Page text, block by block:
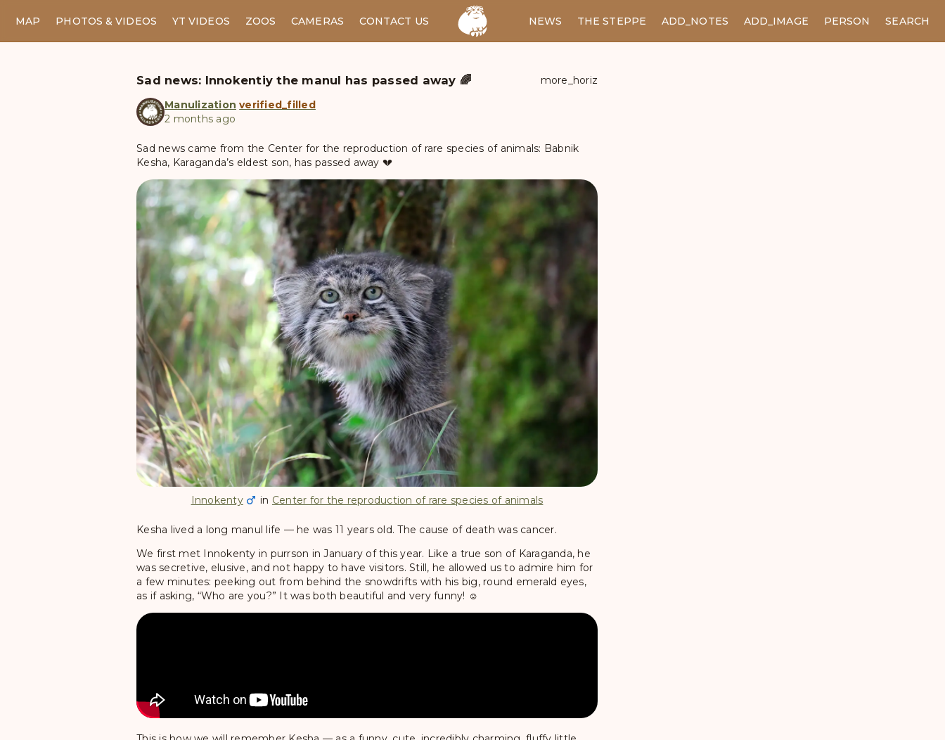
MAP PHOTOS & VIDEOS YT VIDEOS ZOOS CAMERAS CONTACT US RU NEWS THE STEPPE ADD_NOTES ADD_IMAGE PERSON SEARCH
Sad news: Innokentiy the manul has passed away 🌈
more_horiz
Manulization verified_filled
2 months ago
Sad news came from the Center for the reproduction of rare species of animals: Babnik
Kesha, Karaganda’s eldest son, has passed away 💔
Innokenty in Center for the reproduction of rare species of animals
Kesha lived a long manul life — he was 11 years old. The cause of death was cancer.
We first met Innokenty in purrson in January of this year. Like a true son of Karaganda, he
was secretive, elusive, and not happy to have visitors. Still, he allowed us to admire him for
a few minutes: peeking out from behind the snowdrifts with his big, round emerald eyes,
as if asking, “Who are you?” It was both beautiful and very funny! ☺️